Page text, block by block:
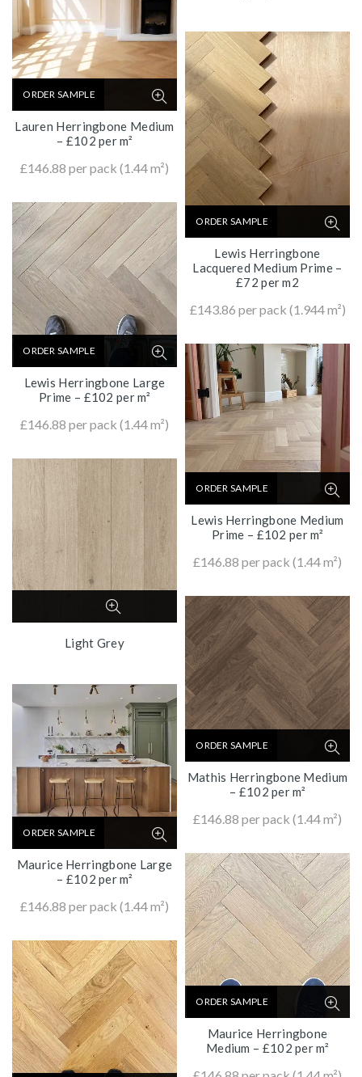
ORDER SAMPLE
Lauren Herringbone Medium
– £102 per m²
£146.88 per pack (1.44 m²)
ORDER SAMPLE
Lewis Herringbone
Lacquered Medium Prime –
£72 per m2
£143.86 per pack (1.944 m²)
ORDER SAMPLE
Lewis Herringbone Large
Prime – £102 per m²
£146.88 per pack (1.44 m²)
ORDER SAMPLE
Lewis Herringbone Medium
Prime – £102 per m²
£146.88 per pack (1.44 m²)
Light Grey
ORDER SAMPLE
Mathis Herringbone Medium
– £102 per m²
£146.88 per pack (1.44 m²)
ORDER SAMPLE
Maurice Herringbone Large
– £102 per m²
£146.88 per pack (1.44 m²)
ORDER SAMPLE
Maurice Herringbone
Medium – £102 per m²